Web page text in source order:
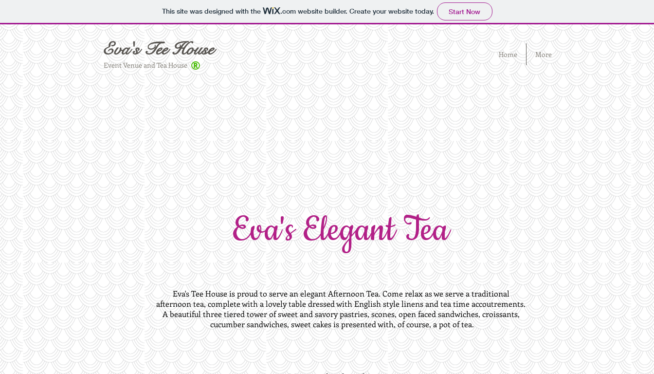
This site was designed with the .comwebsite builder. Create your website today. Start Now
Eva's Tee House
Event Venue and Tea House ®
Home More
Eva's Elegant Tea
Eva's Tee House is proud to serve an elegant Afternoon Tea. Come relax as we serve a traditional
afternoon tea, complete with a lovely table dressed with English style linens and tea time accoutrements.
A beautiful three tiered tower of sweet and savory pastries, scones, open faced sandwiches, croissants,
cucumber sandwiches, sweet cakes is presented with, of course, a pot of tea.